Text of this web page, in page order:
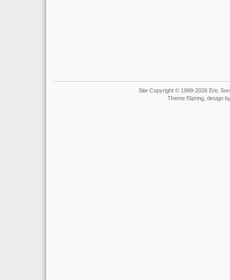
Site Copyright © 1999-2026 Eric
Theme fSpring, design